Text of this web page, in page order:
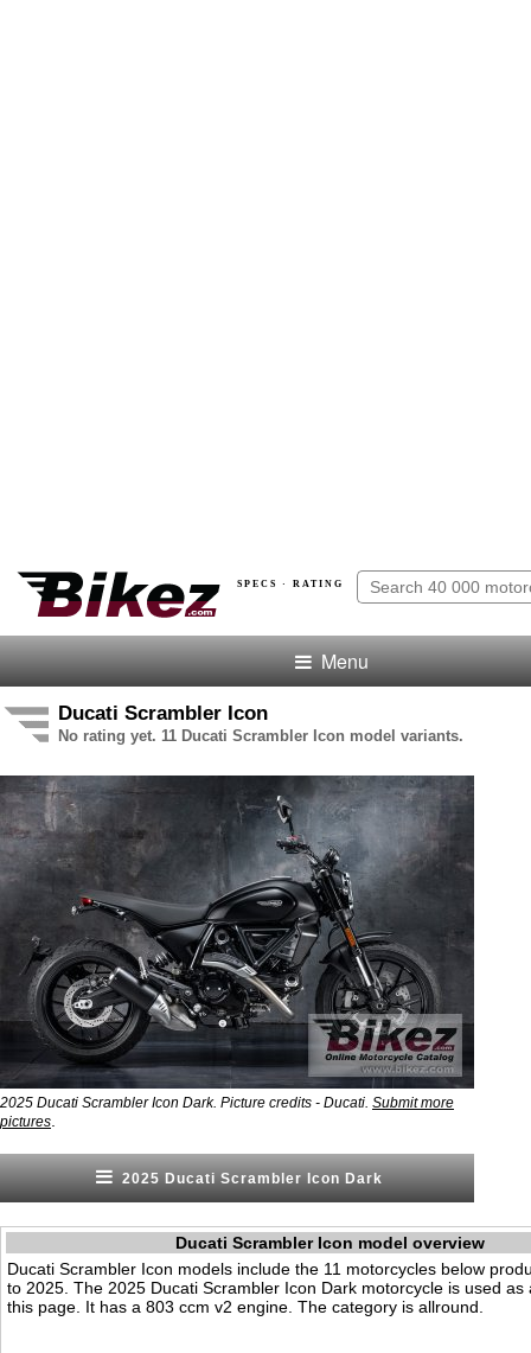
SPECS · RATING
Menu
Ducati Scrambler Icon
No rating yet. 11 Ducati Scrambler Icon model variants.
2025 Ducati Scrambler Icon Dark. Picture credits - Ducati. Submit more
pictures
2025 Ducati Scrambler Icon Dark
Ducati Scrambler Icon model overview
Ducati Scrambler Icon models include the 11 motorcycles below
to 2025. The 2025 Ducati Scrambler Icon Dark motorcycle is used as
this page. It has a 803 ccm v2 engine. The category is allround.